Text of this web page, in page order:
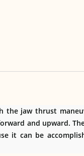
the jaw thrust
and upward.
it can be